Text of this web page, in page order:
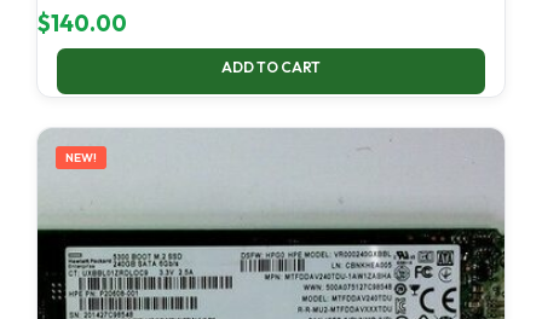
$140.00
ADD TO CART
NEW!